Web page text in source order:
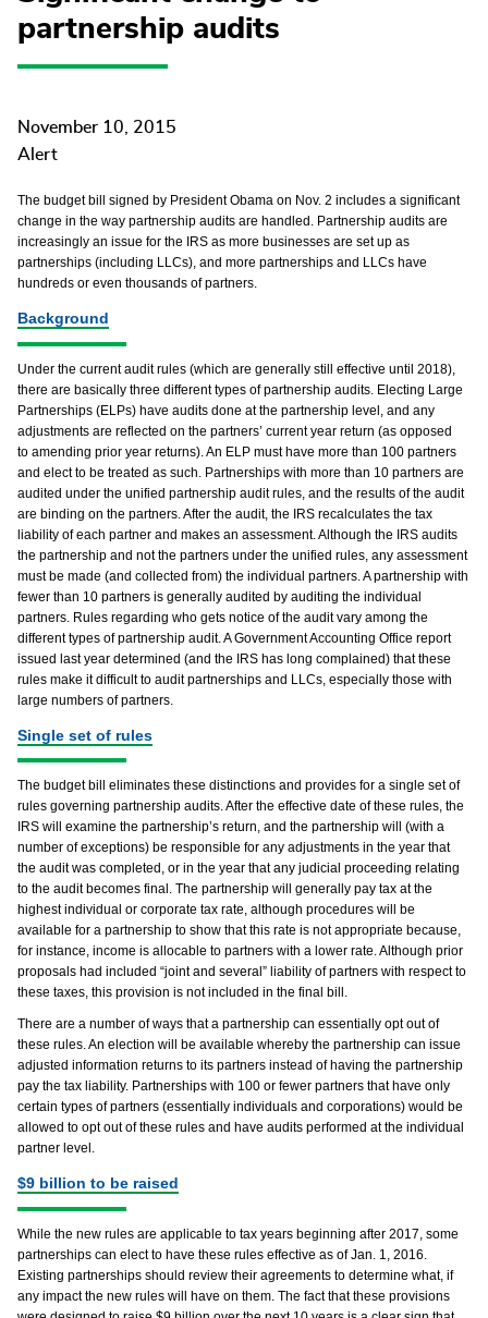
partnership audits
November 10, 2015
Alert
The budget bill signed by President Obama on Nov. 2 includes a significant
change in the way partnership audits are handled. Partnership audits are
increasingly an issue for the IRS as more businesses are set up as
partnerships (including LLCs), and more partnerships and LLCs have
hundreds or even thousands of partners.
Background
Under the current audit rules (which are generally still effective until 2018),
there are basically three different types of partnership audits. Electing Large
Partnerships (ELPs) have audits done at the partnership level, and any
adjustments are reflected on the partners’ current year return (as opposed
to amending prior year returns). An ELP must have more than 100 partners
and elect to be treated as such. Partnerships with more than 10 partners are
audited under the unified partnership audit rules, and the results of the audit
are binding on the partners. After the audit, the IRS recalculates the tax
liability of each partner and makes an assessment. Although the IRS audits
the partnership and not the partners under the unified rules, any assessment
must be made (and collected from) the individual partners. A partnership with
fewer than 10 partners is generally audited by auditing the individual
partners. Rules regarding who gets notice of the audit vary among the
different types of partnership audit. A Government Accounting Office report
issued last year determined (and the IRS has long complained) that these
rules make it difficult to audit partnerships and LLCs, especially those with
large numbers of partners.
Single set of rules
The budget bill eliminates these distinctions and provides for a single set of
rules governing partnership audits. After the effective date of these rules, the
IRS will examine the partnership’s return, and the partnership will (with a
number of exceptions) be responsible for any adjustments in the year that
the audit was completed, or in the year that any judicial proceeding relating
to the audit becomes final. The partnership will generally pay tax at the
highest individual or corporate tax rate, although procedures will be
available for a partnership to show that this rate is not appropriate because,
for instance, income is allocable to partners with a lower rate. Although prior
proposals had included “joint and several” liability of partners with respect to
these taxes, this provision is not included in the final bill.
There are a number of ways that a partnership can essentially opt out of
these rules. An election will be available whereby the partnership can issue
adjusted information returns to its partners instead of having the partnership
pay the tax liability. Partnerships with 100 or fewer partners that have only
certain types of partners (essentially individuals and corporations) would be
allowed to opt out of these rules and have audits performed at the individual
partner level.
$9 billion to be raised
While the new rules are applicable to tax years beginning after 2017, some
partnerships can elect to have these rules effective as of Jan. 1, 2016.
Existing partnerships should review their agreements to determine what, if
any impact the new rules will have on them. The fact that these provisions